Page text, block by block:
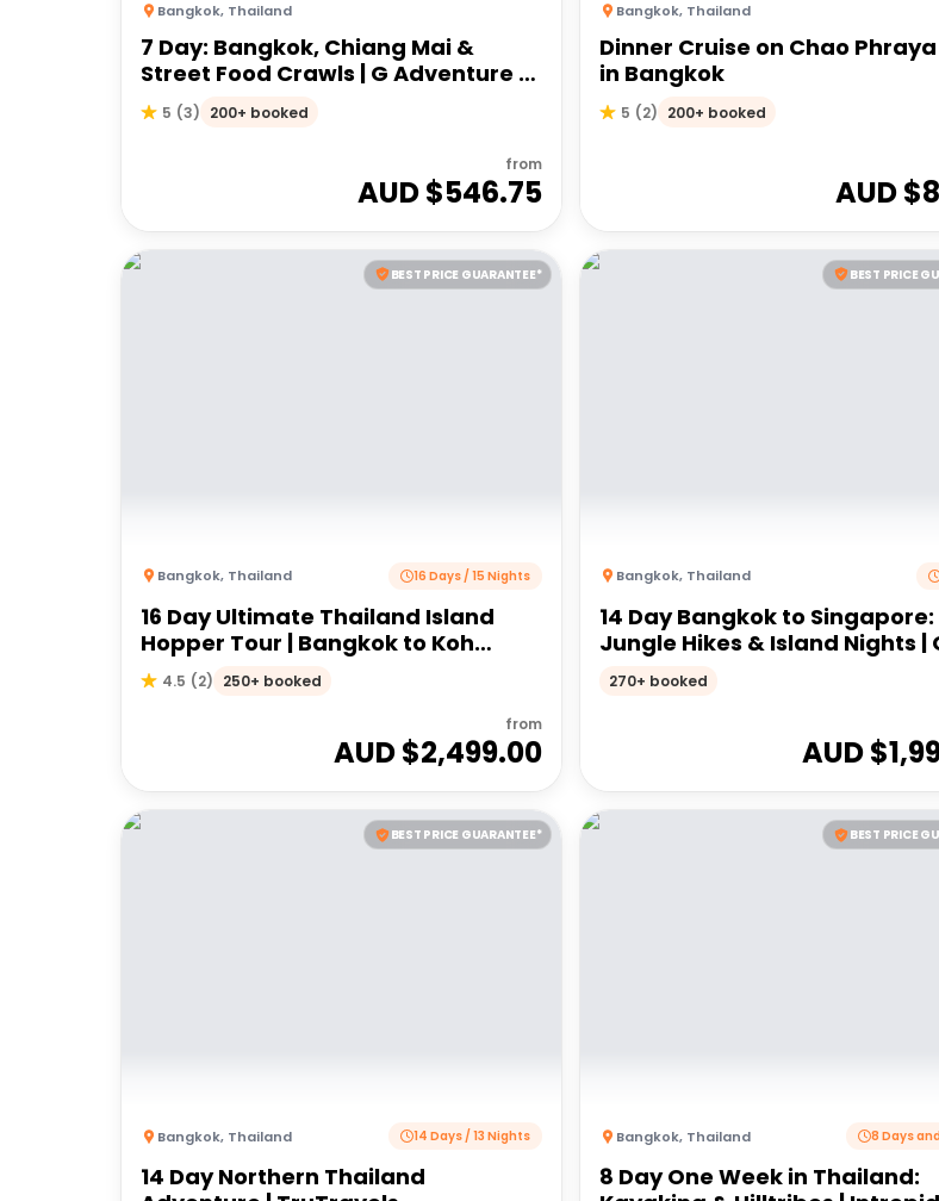
Bangkok, Thailand
7 Day: Bangkok, Chiang Mai &
Street Food Crawls | G Adventure 18
to 35's
5 (3) 200+ booked
from
AUD $546.75
Bangkok, Thailand
Dinner Cruise on Chao
in Bangkok
5 (2) 200+ booked
AUD $
BEST PRICE GUARANTEE*
Bangkok, Thailand 16 Days / 15 Nights
16 Day Ultimate Thailand Island
Hopper Tour | Bangkok to Koh
Samui
4.5 (2) 250+ booked
from
AUD $2,499.00
BEST PRICE
Bangkok, Thailand
14 Day Bangkok to Singapore:
Jungle Hikes & Island Nights |
Adventures 18 to 30somethings
270+ booked
AUD $
BEST PRICE GUARANTEE*
Bangkok, Thailand 14 Days / 13 Nights
14 Day Northern Thailand
BEST PRICE
Bangkok, Thailand
8 Day One Week in Thailand: